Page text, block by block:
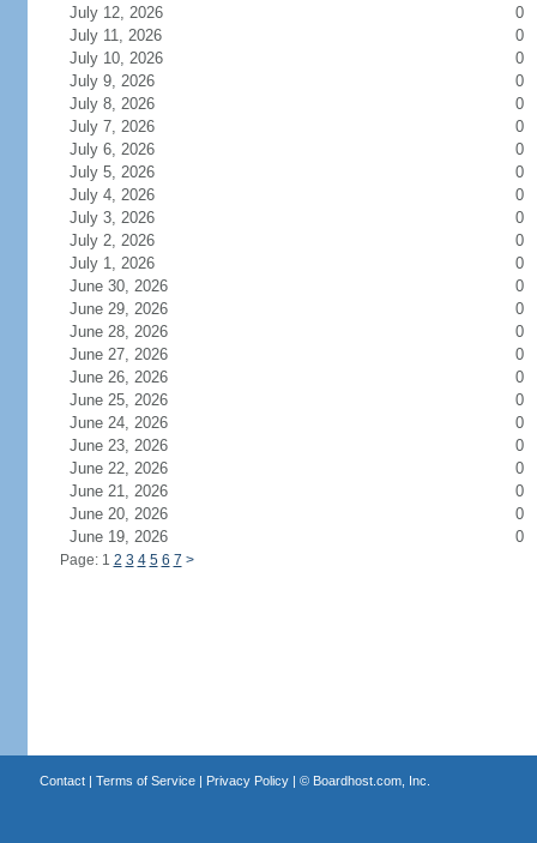
July 12, 2026
0
July 11, 2026
0
July 10, 2026
0
July 9, 2026
0
July 8, 2026
0
July 7, 2026
0
July 6, 2026
0
July 5, 2026
0
July 4, 2026
0
July 3, 2026
0
July 2, 2026
0
July 1, 2026
0
June 30, 2026
0
June 29, 2026
0
June 28, 2026
0
June 27, 2026
0
June 26, 2026
0
June 25, 2026
0
June 24, 2026
0
June 23, 2026
0
June 22, 2026
0
June 21, 2026
0
June 20, 2026
0
June 19, 2026
0
Page: 1 2 3 4 5 6 7 >
Contact| Terms of Service| Privacy Policy| © Boardhost.com, Inc.